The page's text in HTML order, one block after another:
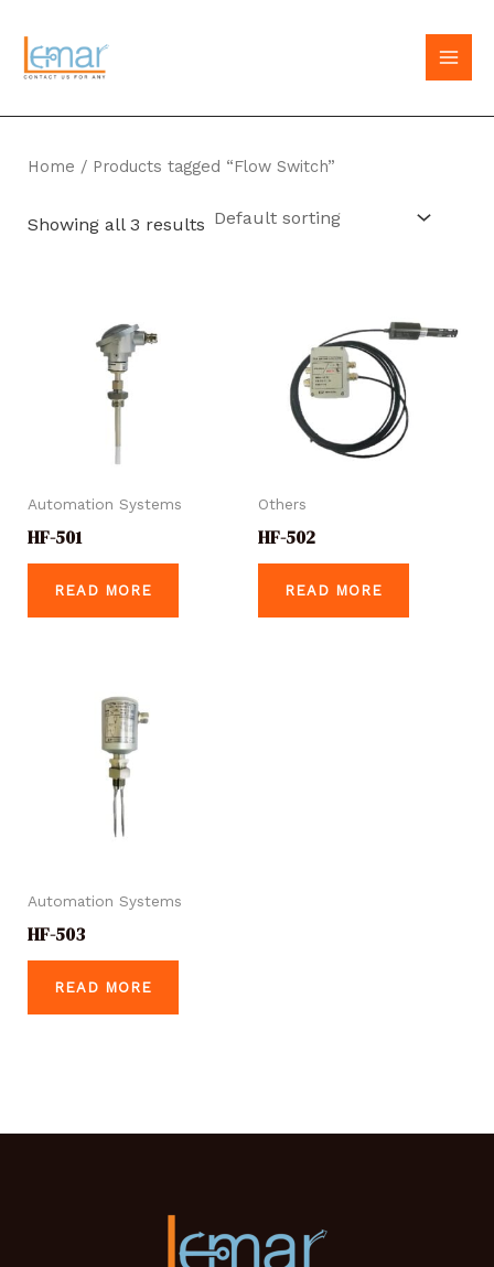
content
Home / Products tagged “Flow Switch”
Showing all 3 results
Automation Systems
HF-501
READ MORE
Others
HF-502
READ MORE
Automation Systems
HF-503
READ MORE